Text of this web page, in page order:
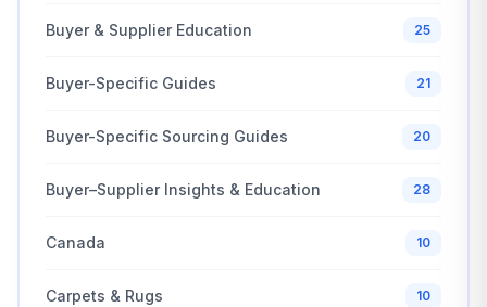
Buyer & Supplier Education 25
Buyer-Specific Guides 21
Buyer-Specific Sourcing Guides 20
Buyer–Supplier Insights & Education 28
Canada 10
Carpets & Rugs 10